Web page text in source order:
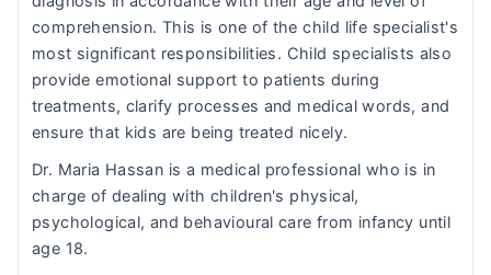
comprehension. This is one of the child life specialist's
most significant responsibilities. Child specialists also
provide emotional support to patients during
treatments, clarify processes and medical words, and
ensure that kids are being treated nicely.
Dr. Maria Hassan is a medical professional who is in
charge of dealing with children's physical,
psychological, and behavioural care from infancy until
age 18.